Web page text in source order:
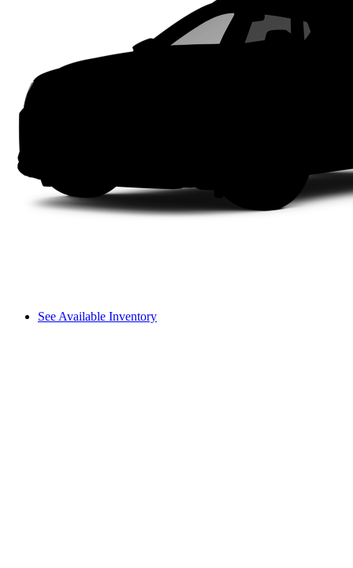
See Available Inventory